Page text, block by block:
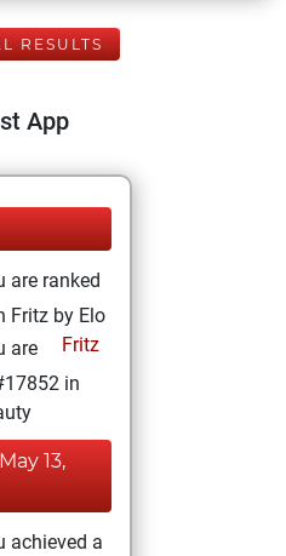
RESULTS
App
are ranked
Fritz by Elo
Fritz
are
in
13,
achieved a